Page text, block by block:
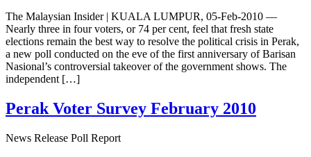
The Malaysian Insider | KUALA LUMPUR, 05-Feb-2010 —
Nearly three in four voters, or 74 per cent, feel that fresh state
elections remain the best way to resolve the political crisis in Perak,
a new poll conducted on the eve of the first anniversary of Barisan
Nasional’s controversial takeover of the government shows. The
independent […]
Perak Voter Survey February 2010
News Release Poll Report